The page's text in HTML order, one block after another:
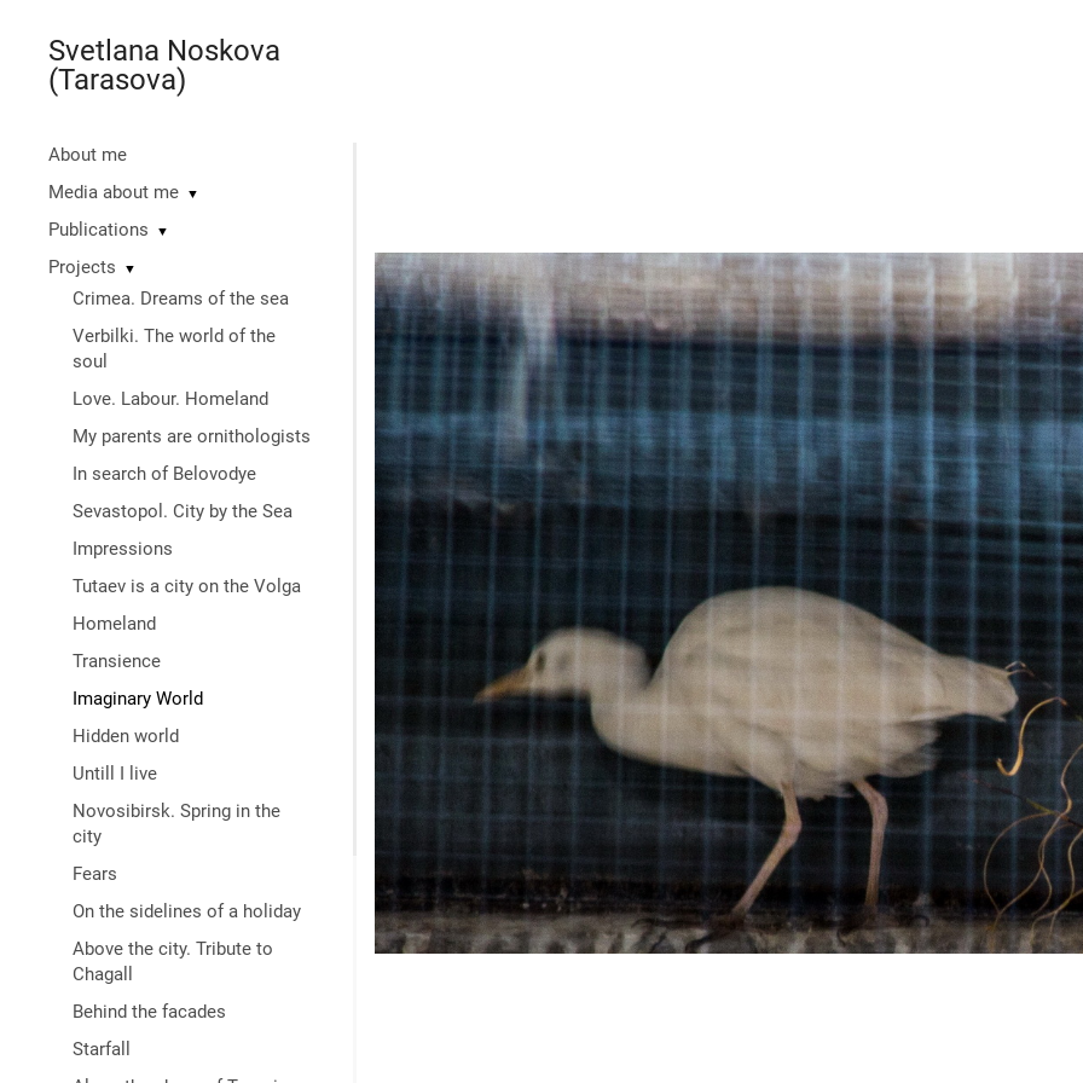
Svetlana Noskova
(Tarasova)
About me
Media about me
▼
Publications ▼
Projects ▼
Crimea. Dreams of the sea
Verbilki. The world of the
soul
Love. Labour. Homeland
My parents are ornithologists
In search of Belovodye
Sevastopol. City by the Sea
Impressions
Tutaev is a city on the Volga
Homeland
Transience
Imaginary World
Hidden world
Untill I live
Novosibirsk. Spring in the
city
Fears
On the sidelines of a holiday
Above the city. Tribute to
Chagall
Behind the facades
Starfall